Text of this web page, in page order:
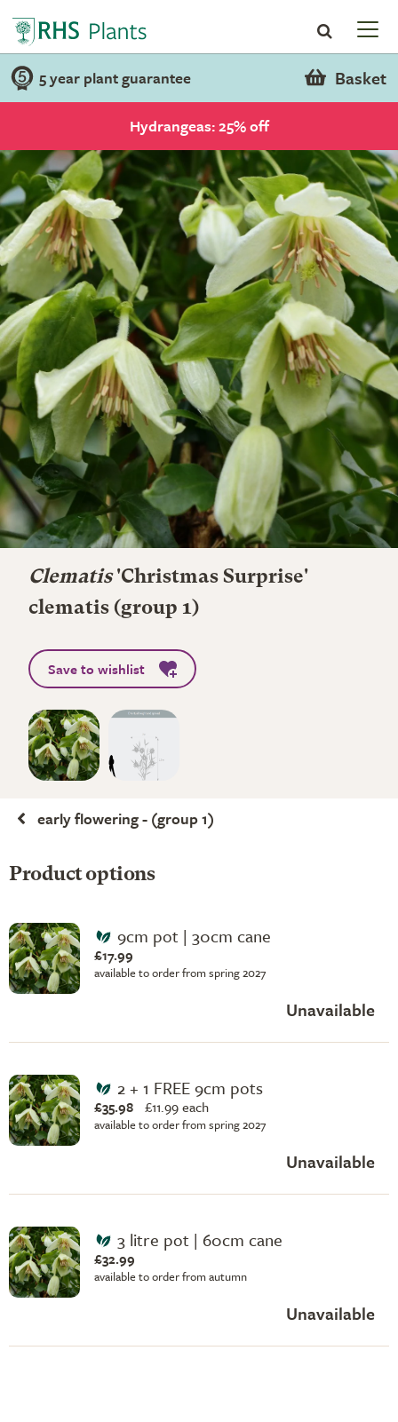
5 year plant guarantee Basket
Hydrangeas: 25% off
Clematis'Christmas Surprise'
clematis (group 1)
Save to wishlist
early flowering - (group 1)
Product options
9cm pot | 30cm cane
£17.99
available to order from spring 2027
Unavailable
2 + 1 FREE 9cm pots
£35.98 £11.99 each
available to order from spring 2027
Unavailable
3 litre pot | 60cm cane
£32.99
available to order from autumn
Unavailable